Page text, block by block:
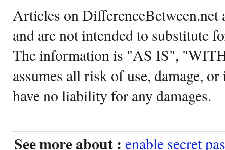
Articles on DifferenceBetween.net
and are not intended to substitute
The information is "AS IS",
assumes all risk of use, damage,
have no liability for any damages.
See more about : enable secret